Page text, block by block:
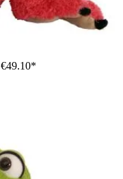
€49.10*